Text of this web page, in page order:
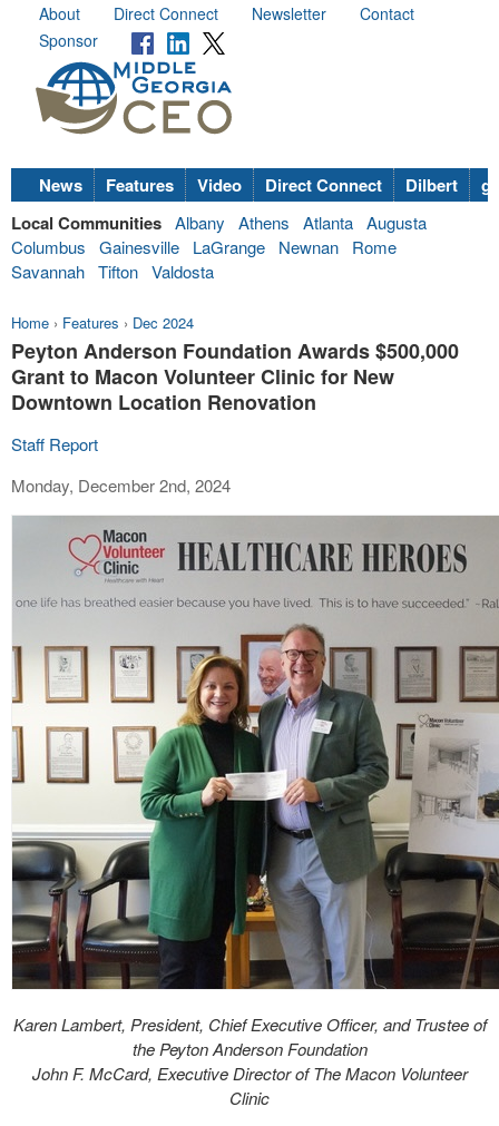
About Direct Connect Newsletter
Contact
Sponsor
News Features Video Direct Connect Dilbert
Local Communities Albany Athens Atlanta Augusta
Columbus
Gainesville LaGrange Newnan
Rome
Savannah Tifton Valdosta
Home › Features › Dec 2024
Peyton Anderson Foundation Awards $500,000
Grant to Macon Volunteer Clinic for New
Downtown Location Renovation
Staff Report
Monday, December 2nd, 2024
Karen Lambert, President, Chief Executive Officer, and Trustee of
the Peyton Anderson Foundation
John F. McCard, Executive Director of The Macon Volunteer
Clinic